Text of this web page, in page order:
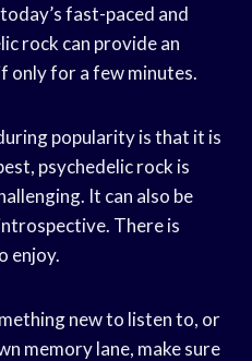
fast-paced and
rock can provide an
only for a few minutes.
popularity is that it is
psychedelic rock is
It can also be
There is
enjoy.
new to listen to, or
memory lane, make sure